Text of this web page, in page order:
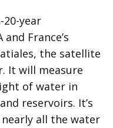
year
France’s
the satellite
It will measure
of water in
reservoirs. It’s
all the water